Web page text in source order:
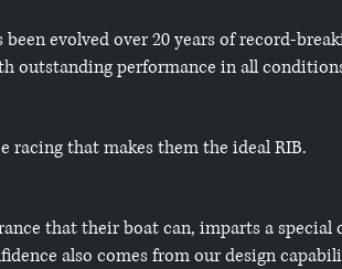
evolved over 20 years of record-
outstanding performance in all
racing that makes them the ideal RIB.
that their boat can, imparts a special
also comes from our design